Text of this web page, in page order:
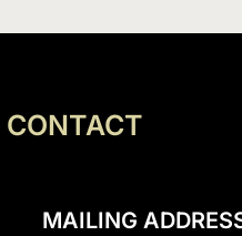
CONTACT
MAILING